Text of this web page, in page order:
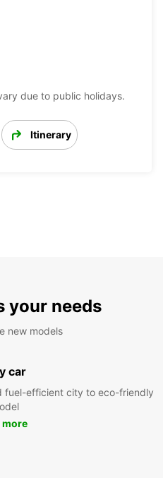
due to public holidays.
Itinerary
your needs
new models
car
fuel-efficient city to eco-friendly
more